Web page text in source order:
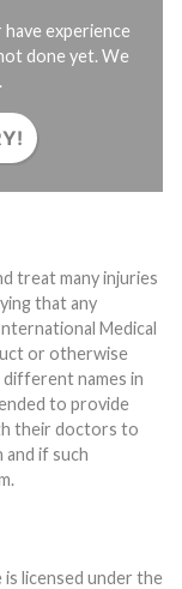
experience
done yet. We
treat many injuries
that any
Medical
or otherwise
to provide
their doctors to
if such
licensed under the